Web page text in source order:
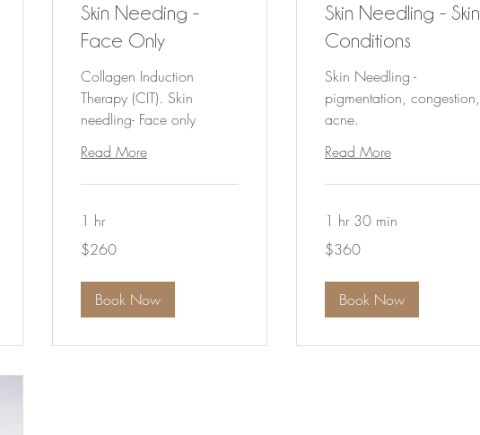
Skin Needing -
Face Only
Collagen Induction
Therapy (CIT). Skin
needling- Face only
Read More
1 hr
Australian
dollars
$260
Book Now
Skin Needling - Skin
Conditions
Skin Needling -
pigmentation, congestion,
acne.
Read More
1 hr 30 min
Australian
dollars
$360
Book Now